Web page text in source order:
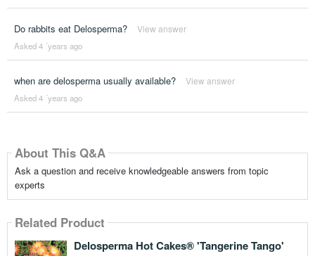
Do rabbits eat Delosperma? View answer
Asked 4 ´years ago
when are delosperma usually available? View answer
Asked 4 ´years ago
About This Q&A
Ask a question and receive knowledgeable answers from topic
experts
Related Product
Delosperma Hot Cakes® 'Tangerine Tango'